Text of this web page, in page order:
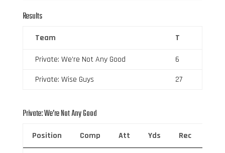
Results
Team T
Private: We’re Not Any Good
6
Private: Wise Guys
27
Private: We’re Not Any Good
Position Comp Att Yds Rec